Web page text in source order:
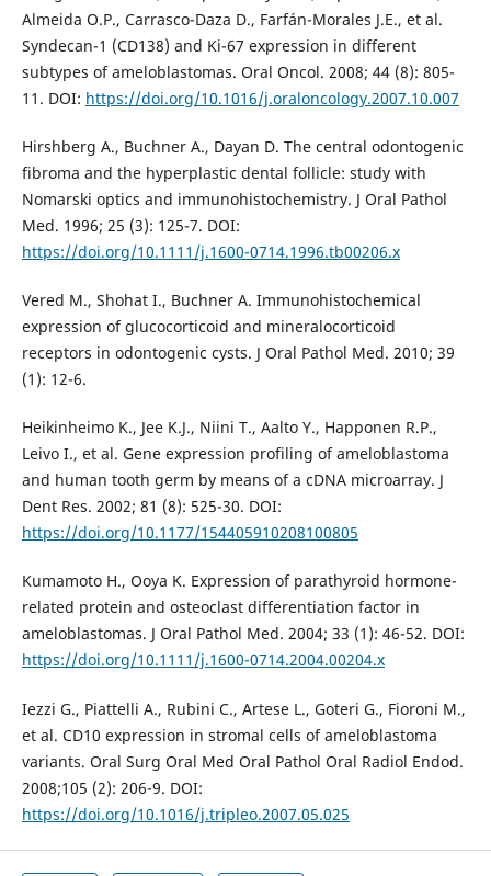
Almeida O.P., Carrasco-Daza D., Farfán-Morales J.E., et al.
Syndecan-1 (CD138) and Ki-67 expression in different
subtypes of ameloblastomas. Oral Oncol. 2008; 44 (8): 805-
11. DOI: https://doi.org/10.1016/j.oraloncology.2007.10.007
Hirshberg A., Buchner A., Dayan D. The central odontogenic
fibroma and the hyperplastic dental follicle: study with
Nomarski optics and immunohistochemistry. J Oral Pathol
Med. 1996; 25 (3): 125-7. DOI:
https://doi.org/10.1111/j.1600-0714.1996.tb00206.x
Vered M., Shohat I., Buchner A. Immunohistochemical
expression of glucocorticoid and mineralocorticoid
receptors in odontogenic cysts. J Oral Pathol Med. 2010; 39
(1): 12-6.
Heikinheimo K., Jee K.J., Niini T., Aalto Y., Happonen R.P.,
Leivo I., et al. Gene expression profiling of ameloblastoma
and human tooth germ by means of a cDNA microarray. J
Dent Res. 2002; 81 (8): 525-30. DOI:
https://doi.org/10.1177/154405910208100805
Kumamoto H., Ooya K. Expression of parathyroid hormone-
related protein and osteoclast differentiation factor in
ameloblastomas. J Oral Pathol Med. 2004; 33 (1): 46-52. DOI:
https://doi.org/10.1111/j.1600-0714.2004.00204.x
Iezzi G., Piattelli A., Rubini C., Artese L., Goteri G., Fioroni M.,
et al. CD10 expression in stromal cells of ameloblastoma
variants. Oral Surg Oral Med Oral Pathol Oral Radiol Endod.
2008;105 (2): 206-9. DOI:
https://doi.org/10.1016/j.tripleo.2007.05.025